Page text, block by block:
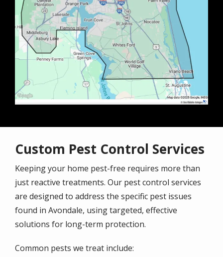
Custom Pest Control Services
Keeping your home pest-free requires more than
just reactive treatments. Our pest control services
are designed to address the specific pest issues
found in Avondale, using targeted, effective
solutions for long-term protection.
Common pests we treat include: